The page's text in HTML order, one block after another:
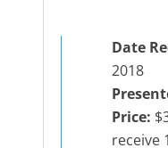
Date
2018
Price:
receive